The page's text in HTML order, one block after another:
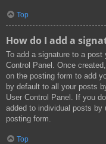
Top
How do I add a
To add a signature to a
Control Panel. Once
on the posting form to add
by default to all your posts
User Control Panel. If you
added to individual posts by
posting form.
Top